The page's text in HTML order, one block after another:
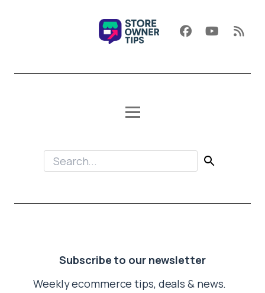
Subscribe to our newsletter
Weekly ecommerce tips, deals & news.